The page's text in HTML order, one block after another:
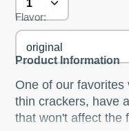
Flavor:
original
Product Information
One of our
thin crackers, have
that won't affect the